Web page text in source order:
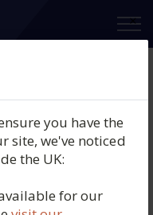
×
you have the
site, we've noticed
the UK:
for our
DOCG,